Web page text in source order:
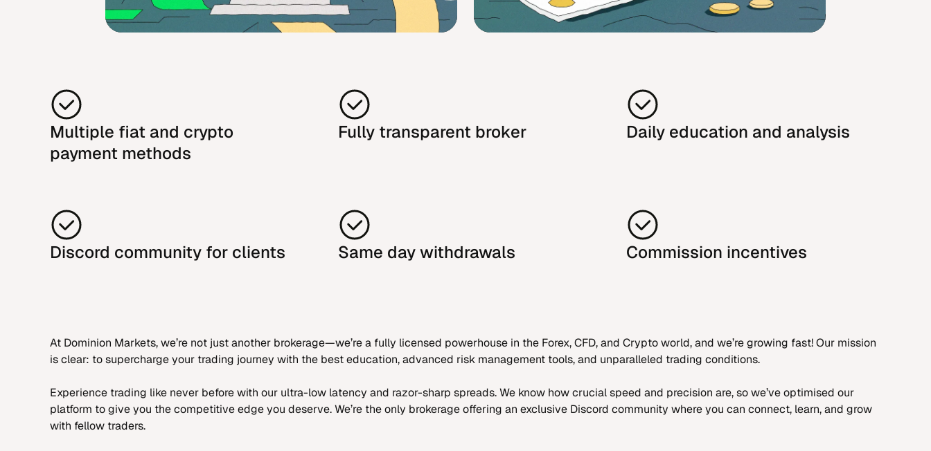
Multiple fiat and crypto
payment methods
Fully transparent broker Daily education and analysis
Discord community for clients Same day withdrawals Commission incentives
At Dominion Markets, we’re not just another brokerage—we’re a fully licensed powerhouse in the Forex, CFD, and Crypto world, and we’re growing fast! Our mission
is clear: to supercharge your trading journey with the best education, advanced risk management tools, and unparalleled trading conditions.
Experience trading like never before with our ultra-low latency and razor-sharp spreads. We know how crucial speed and precision are, so we’ve optimised our
platform to give you the competitive edge you deserve. We’re the only brokerage offering an exclusive Discord community where you can connect, learn, and grow
with fellow traders.